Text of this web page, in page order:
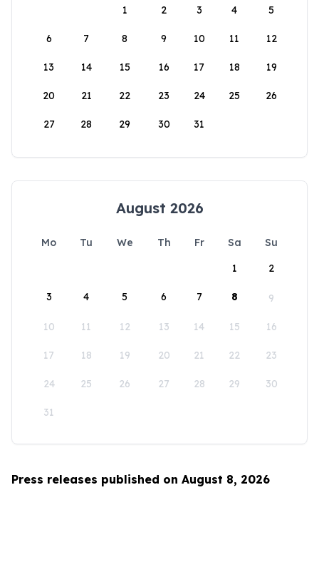
1
2 3 4 5
6 7 8 9 10 11 12
13 14 15 16 17 18 19
20 21 22 23 24 25 26
27 28 29 30 31
August 2026
Mo Tu We Th Fr Sa
Su
1
2
3 4 5 6 7 8 9
10 11 12 13 14 15 16
17 18 19 20 21 22 23
24 25 26 27 28 29 30
31
Press releases published on August 8, 2026